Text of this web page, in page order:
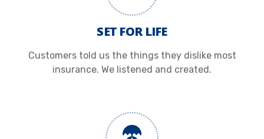
SET FOR LIFE
Customers told us the things they dislike most
insurance. We listened and created.